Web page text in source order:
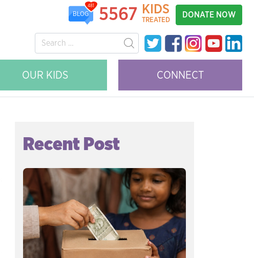
BLOG
481 5567 KIDS
TREATED
DONATE NOW
OUR KIDS CONNECT
Recent Post